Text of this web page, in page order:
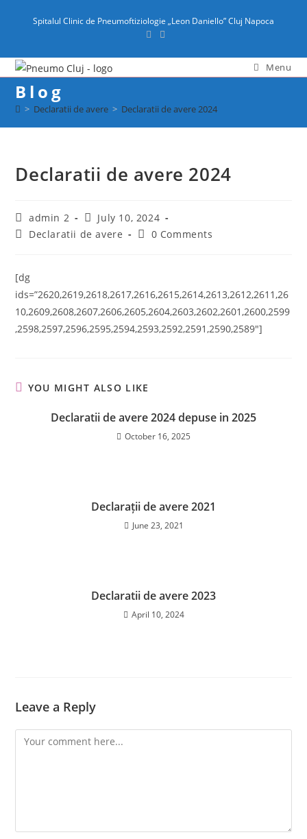
Spitalul Clinic de Pneumoftiziologie „Leon Daniello” Cluj Napoca
Menu
Blog
> Declaratii de avere > Declaratii de avere 2024
Declaratii de avere 2024
admin 2
July 10, 2024
Declaratii de avere
0 Comments
[dg
ids=”2620,2619,2618,2617,2616,2615,2614,2613,2612,2611,26
10,2609,2608,2607,2606,2605,2604,2603,2602,2601,2600,2599
,2598,2597,2596,2595,2594,2593,2592,2591,2590,2589″]
YOU MIGHT ALSO LIKE
Declaratii de avere 2024 depuse in 2025
October 16, 2025
Declarații de avere 2021
June 23, 2021
Declaratii de avere 2023
April 10, 2024
Leave a Reply